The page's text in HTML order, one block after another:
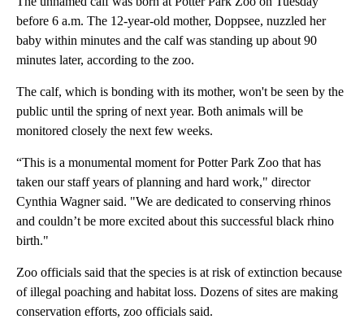
before 6 a.m. The 12-year-old mother, Doppsee, nuzzled her
baby within minutes and the calf was standing up about 90
minutes later, according to the zoo.
The calf, which is bonding with its mother, won't be seen by the
public until the spring of next year. Both animals will be
monitored closely the next few weeks.
“This is a monumental moment for Potter Park Zoo that has
taken our staff years of planning and hard work," director
Cynthia Wagner said. "We are dedicated to conserving rhinos
and couldn’t be more excited about this successful black rhino
birth."
Zoo officials said that the species is at risk of extinction because
of illegal poaching and habitat loss. Dozens of sites are making
conservation efforts, zoo officials said.